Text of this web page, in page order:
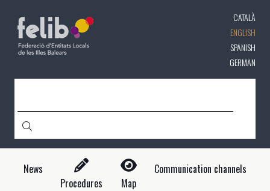
content
CATALÀ
ENGLISH
SPANISH
GERMAN
News
Procedures
Map
Communication channels